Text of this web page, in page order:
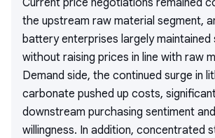
Current price negotiations remained
the upstream raw material segment,
battery enterprises largely maintained
without raising prices in line with raw
Demand side, the continued surge in
carbonate pushed up costs,
downstream purchasing sentiment
willingness. In addition, concentrated